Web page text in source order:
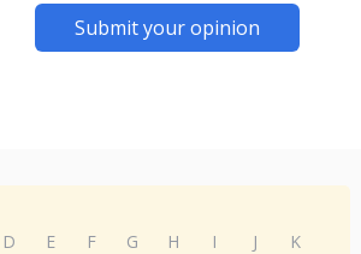
Submit your opinion
D E F G H I J
K